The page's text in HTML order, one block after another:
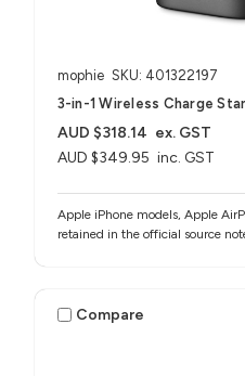
mophie SKU: 401322197
3-in-1 Wireless Charge
AUD $349.95 inc. GST
AUD $318.14 ex. GST
Apple iPhone models, Apple
retained in the official source
Compare